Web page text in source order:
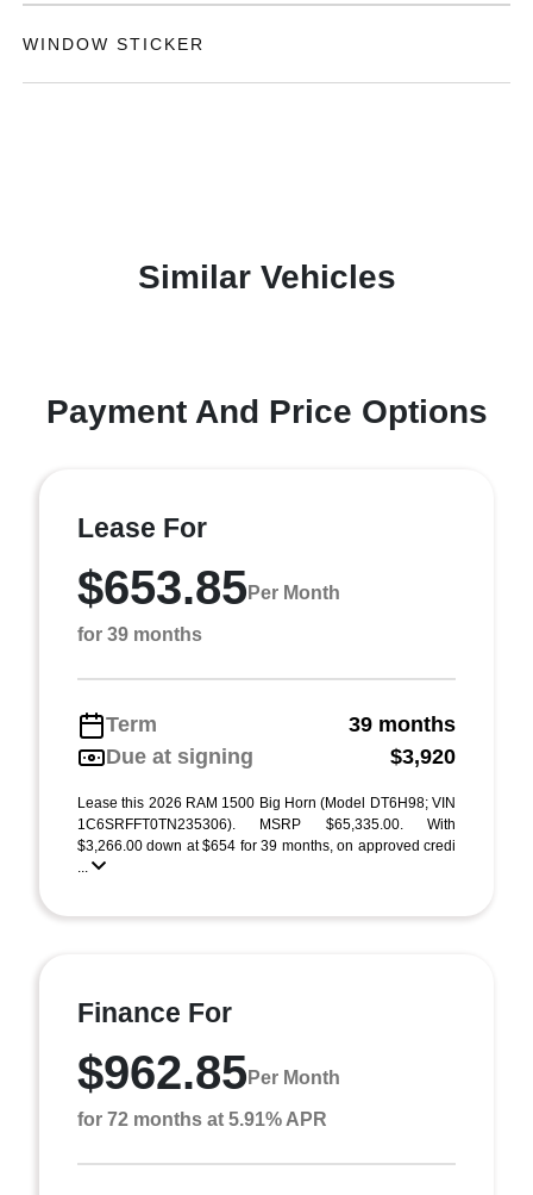
WINDOW STICKER
Similar Vehicles
Payment And Price Options
Lease For
$653.85Per Month
for 39 months
Term
39 months
Due at signing
$3,920
Lease this 2026 RAM 1500 Big Horn (Model DT6H98; VIN
1C6SRFFT0TN235306). MSRP $65,335.00. With
$3,266.00 down at $654 for 39 months, on approved credi
...
Finance For
$962.85Per Month
for 72 months at 5.91% APR